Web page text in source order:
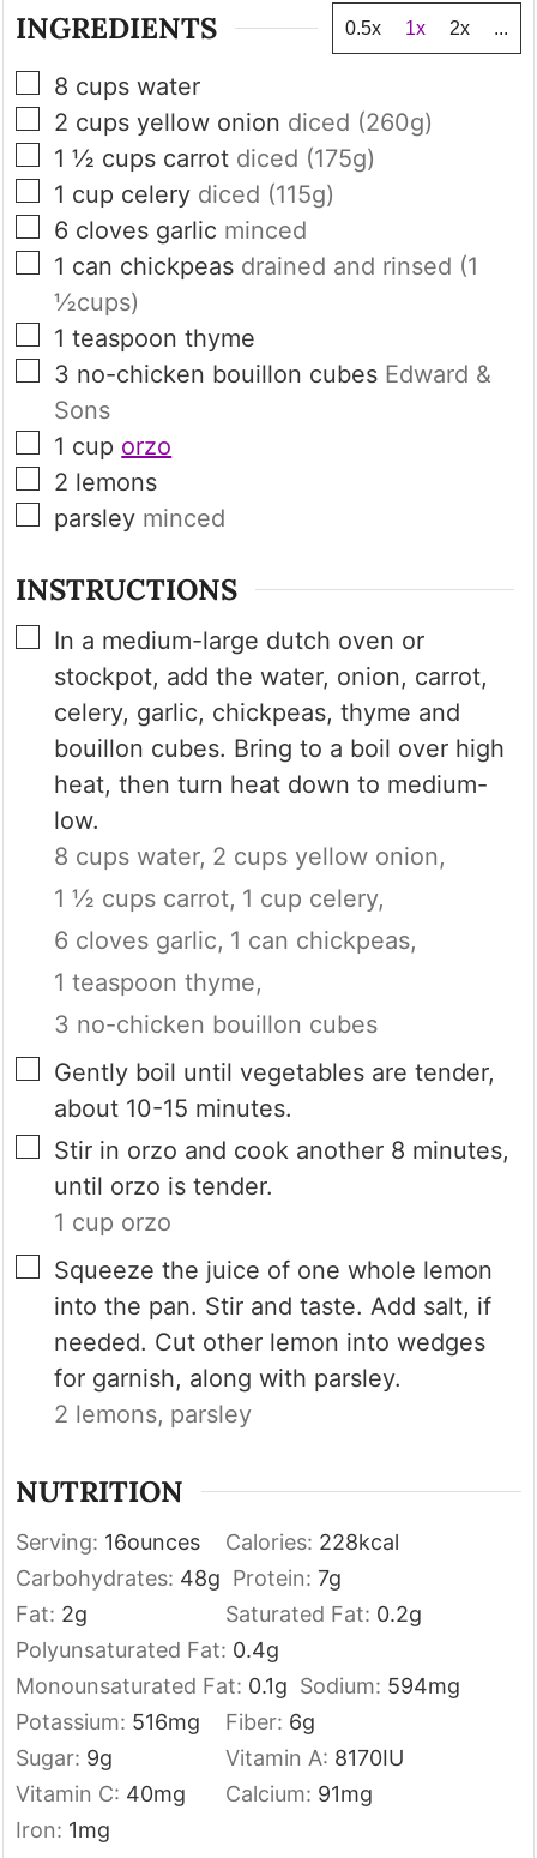
INGREDIENTS 0.5x 1x 2x ...
▢
8 cups water
▢
2 cups yellow onion diced (260g)
▢
1 ½ cups carrot diced (175g)
▢
1 cup celery diced (115g)
▢
6 cloves garlic minced
▢
1 can chickpeas drained and rinsed (1
½cups)
▢
1 teaspoon thyme
▢
3 no-chicken bouillon cubes Edward &
Sons
▢
1 cup orzo
▢
2 lemons
▢
parsley minced
INSTRUCTIONS
▢
In a medium-large dutch oven or
stockpot, add the water, onion, carrot,
celery, garlic, chickpeas, thyme and
bouillon cubes. Bring to a boil over high
heat, then turn heat down to medium-
low.
8 cups water, 2 cups yellow onion,
1 ½ cups carrot, 1 cup celery,
6 cloves garlic, 1 can chickpeas,
1 teaspoon thyme,
3 no-chicken bouillon cubes
▢
Gently boil until vegetables are tender,
about 10-15 minutes.
▢
Stir in orzo and cook another 8 minutes,
until orzo is tender.
1 cup orzo
▢
Squeeze the juice of one whole lemon
into the pan. Stir and taste. Add salt, if
needed. Cut other lemon into wedges
for garnish, along with parsley.
2 lemons, parsley
NUTRITION
Serving: 16ounces Calories: 228kcal
Carbohydrates: 48g Protein:7g
Fat: 2g Saturated Fat: 0.2g
Polyunsaturated Fat: 0.4g
Monounsaturated Fat: 0.1g Sodium: 594mg
Potassium: 516mg Fiber: 6g
Sugar: 9g Vitamin A: 8170IU
Vitamin C: 40mg Calcium: 91mg
Iron: 1mg